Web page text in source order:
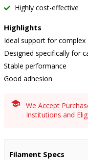
Highly cost-effective
Highlights
Ideal support for complex
Designed specifically for
Stable performance
Good adhesion
We Accept
Institutions and
Filament Specs